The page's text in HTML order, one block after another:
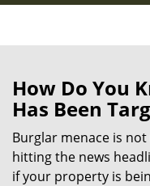
How Do You
Has Been
Burglar menace is
hitting the news
if your property is